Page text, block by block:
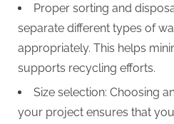
Proper sorting and
separate different types of
appropriately. This helps
supports recycling efforts.
Size selection: Choosing
your project ensures that